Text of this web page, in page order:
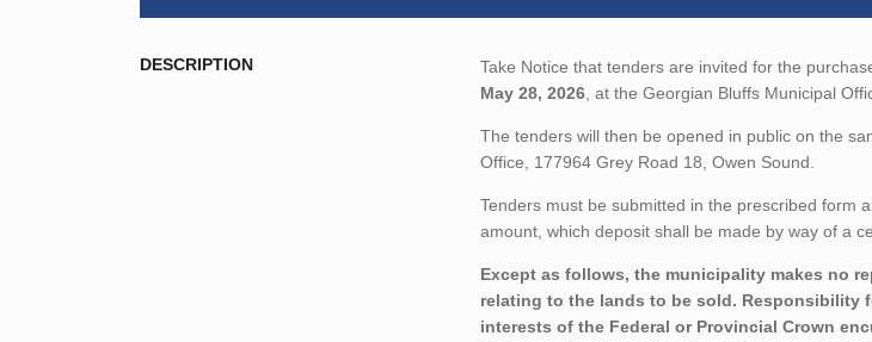
DESCRIPTION
Take Notice that tenders are invited for the
May 28, 2026 , at the Georgian Bluffs Municipal
The tenders will then be opened in public on the
Office, 177964 Grey Road 18, Owen Sound.
Tenders must be submitted in the prescribed form
amount, which deposit shall be made by way of a
Except as follows, the municipality makes no
relating to the lands to be sold. Responsibility
interests of the Federal or Provincial Crown